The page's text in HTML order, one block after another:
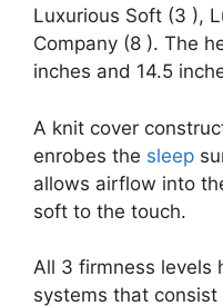
Luxurious Soft (3 ),
Company (8 ). The
inches and 14.5
A knit cover
enrobes the sleep
allows airflow into
soft to the touch.
All 3 firmness levels
systems that